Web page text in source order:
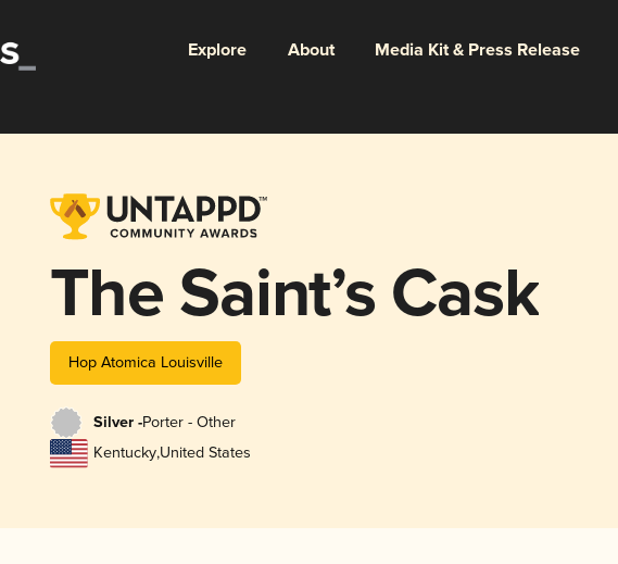
Explore About Media Kit & Press Release
The Saint’s Cask
Hop Atomica Louisville
Silver -Porter - Other
Kentucky,United States